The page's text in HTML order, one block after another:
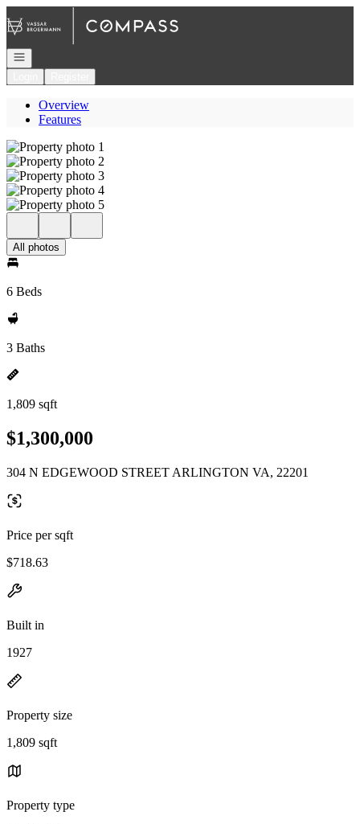
Open navigation
Overview
Features
All photos
6 Beds
3 Baths
1,809 sqft
$1,300,000
304 N EDGEWOOD STREET ARLINGTON VA, 22201
Price per sqft
$718.63
Built in
1927
Property size
1,809 sqft
Property type